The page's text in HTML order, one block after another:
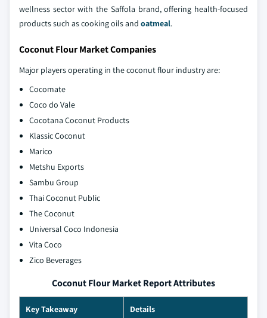
wellness sector with the Saffola brand, offering health-focused
products such as cooking oils and oatmeal.
Coconut Flour Market Companies
Major players operating in the coconut flour industry are:
Cocomate
Coco do Vale
Cocotana Coconut Products
Klassic Coconut
Marico
Metshu Exports
Sambu Group
Thai Coconut Public
The Coconut
Universal Coco Indonesia
Vita Coco
Zico Beverages
Coconut Flour Market Report Attributes
Key Takeaway Details